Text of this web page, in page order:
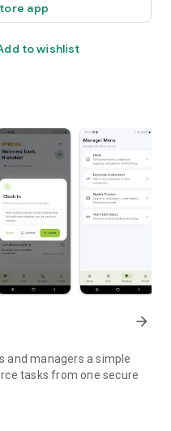
app
to wishlist
arrow_forward
and managers a simple
tasks from one secure